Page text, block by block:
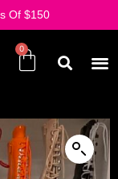
Of $150